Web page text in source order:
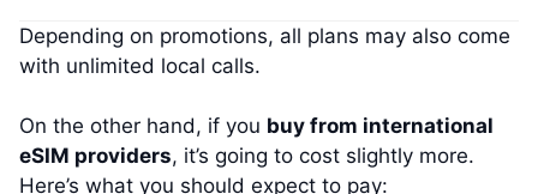
Depending on promotions, all plans may also come
with unlimited local calls.
On the other hand, if you buy from international
eSIM providers, it’s going to cost slightly more.
Here’s what you should expect to pay: